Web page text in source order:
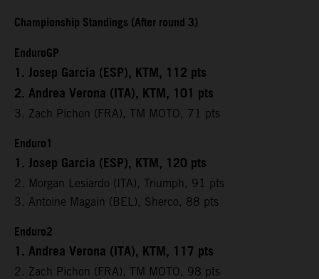
Championship Standings (After round 3)
EnduroGP
1. Josep Garcia (ESP), KTM, 112 pts
2. Andrea Verona (ITA), KTM, 101 pts
3. Zach Pichon (FRA), TM MOTO, 71 pts
Enduro1
1. Josep Garcia (ESP), KTM, 120 pts
2. Morgan Lesiardo (ITA), Triumph, 91 pts
3. Antoine Magain (BEL), Sherco, 88 pts
Enduro2
1. Andrea Verona (ITA), KTM, 117 pts
2. Zach Pichon (FRA), TM MOTO, 98 pts